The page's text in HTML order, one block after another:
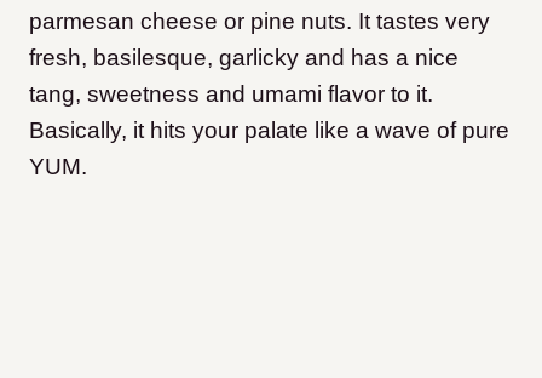
parmesan cheese or pine nuts. It tastes very
fresh, basilesque, garlicky and has a nice
tang, sweetness and umami flavor to it.
Basically, it hits your palate like a wave of pure
YUM.